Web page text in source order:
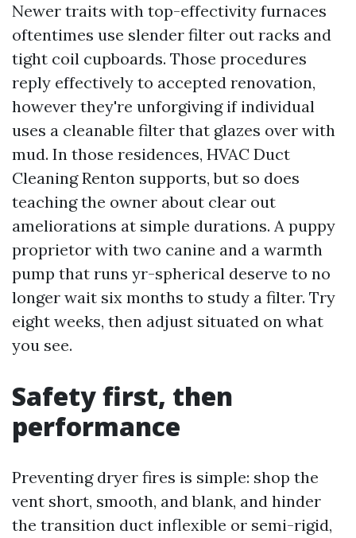
Newer traits with top-effectivity furnaces
oftentimes use slender filter out racks and
tight coil cupboards. Those procedures
reply effectively to accepted renovation,
however they're unforgiving if individual
uses a cleanable filter that glazes over with
mud. In those residences, HVAC Duct
Cleaning Renton supports, but so does
teaching the owner about clear out
ameliorations at simple durations. A puppy
proprietor with two canine and a warmth
pump that runs yr-spherical deserve to no
longer wait six months to study a filter. Try
eight weeks, then adjust situated on what
you see.
Safety first, then
performance
Preventing dryer fires is simple: shop the
vent short, smooth, and blank, and hinder
the transition duct inflexible or semi-rigid,